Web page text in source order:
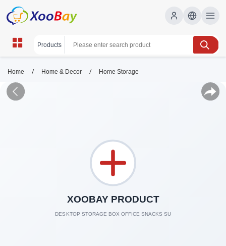
Home / Home & Decor / Home Storage